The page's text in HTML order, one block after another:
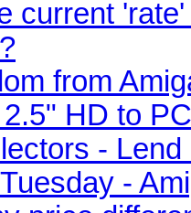
current
from
HD to
-
-